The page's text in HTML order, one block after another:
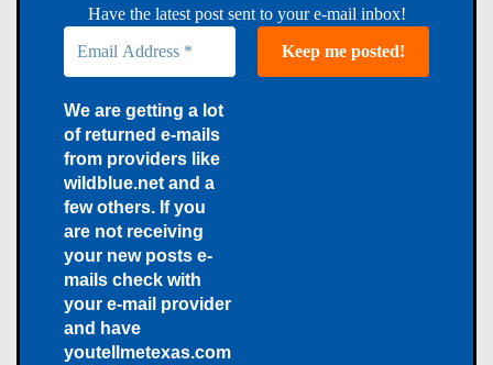
Have the latest post sent to your e-mail inbox!
We are getting a lot
of returned e-mails
from providers like
wildblue.net and a
few others. If you
are not receiving
your new posts e-
mails check with
your e-mail provider
and have
youtellmetexas.com